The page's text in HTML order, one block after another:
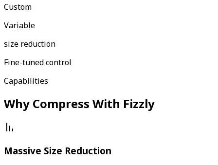
Custom
Variable
size reduction
Fine-tuned control
Capabilities
Why Compress With Fizzly
Massive Size Reduction